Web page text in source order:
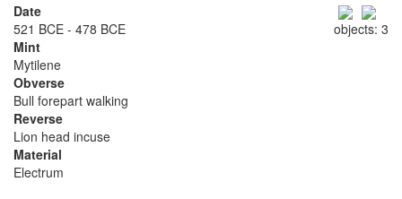
objects: 3
Date
521 BCE - 478 BCE
Mint
Mytilene
Obverse
Bull forepart walking
Reverse
Lion head incuse
Material
Electrum